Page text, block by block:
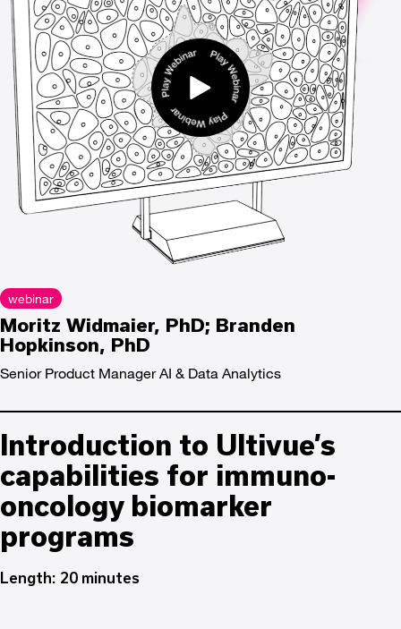
webinar
Moritz Widmaier, PhD; Branden
Hopkinson, PhD
Senior Product Manager AI & Data Analytics
Introduction to Ultivue’s
capabilities for immuno-
oncology biomarker
programs
Length: 20 minutes